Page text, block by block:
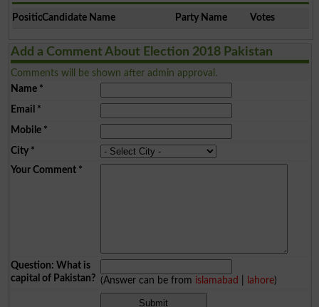
PositionCandidate Name Party Name Votes
Add a Comment About Election 2018 Pakistan
Comments will be shown after admin approval.
Name*
Email *
Mobile*
City*
Your Comment*
Question: What is
capital of Pakistan? (Answer can be from islamabad lahore)